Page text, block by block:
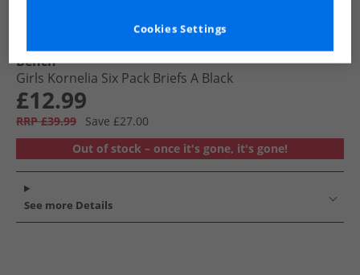
Bench
Girls Kornelia Six Pack Briefs A Black
£12.99
RRP £39.99
Save £27.00
Out of stock – once it's gone, it's gone!
See more Details
Cookies Settings